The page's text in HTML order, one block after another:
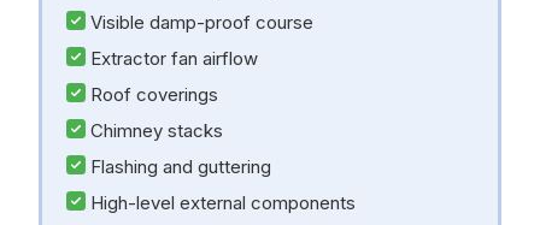
Visible damp-proof course
Extractor fan airflow
Roof coverings
Chimney stacks
Flashing and guttering
High-level external components